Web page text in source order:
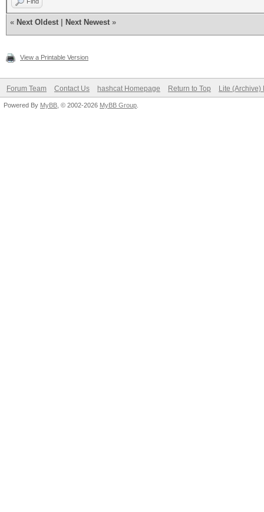
« Next Oldest Next Newest »
View a Printable Version
Forum Team Contact Us hashcat Homepage Return to Top Lite (Archive)
Powered By MyBB , © 2002-2026 MyBB Group